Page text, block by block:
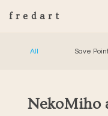
fredart
All Save
NekoMiho